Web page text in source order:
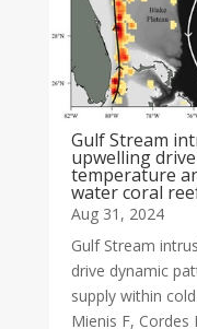
Gulf Stream
upwelling
temperature
water coral
Aug 31, 2024
Gulf Stream
drive dynamic
supply within
Mienis F, Cordes